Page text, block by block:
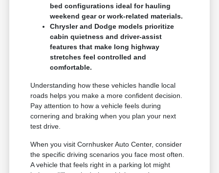
bed configurations ideal for hauling
weekend gear or work-related materials.
Chrysler and Dodge models prioritize
cabin quietness and driver-assist
features that make long highway
stretches feel controlled and
comfortable.
Understanding how these vehicles handle local
roads helps you make a more confident decision.
Pay attention to how a vehicle feels during
cornering and braking when you plan your next
test drive.
When you visit Cornhusker Auto Center, consider
the specific driving scenarios you face most often.
A vehicle that feels right in a parking lot might